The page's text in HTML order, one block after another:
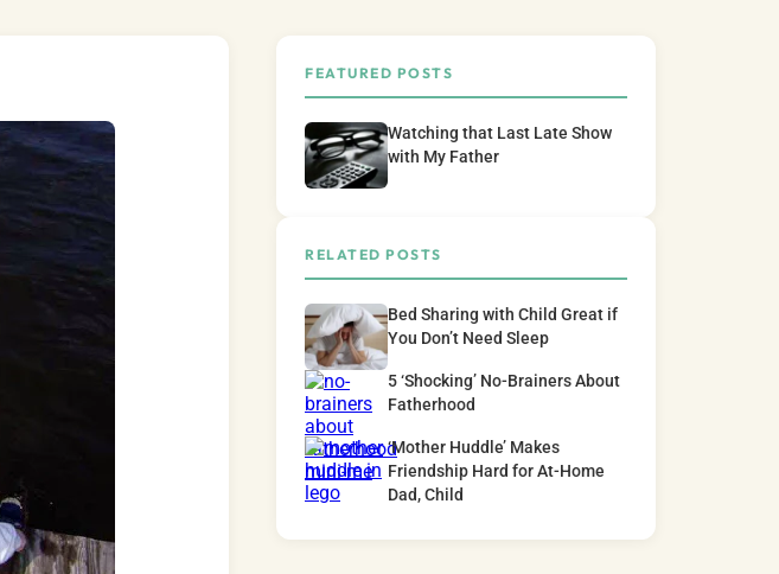
FEATURED POSTS
Watching that Last Late Show
with My Father
RELATED POSTS
Bed Sharing with Child Great if
You Don’t Need Sleep
5 ‘Shocking’ No-Brainers About
Fatherhood
‘Mother Huddle’ Makes
Friendship Hard for At-Home
Dad, Child